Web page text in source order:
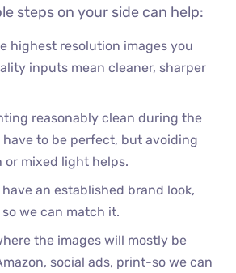
steps on your side can help:
highest resolution images you
inputs mean cleaner, sharper
reasonably clean during the
have to be perfect, but avoiding
or mixed light helps.
an established brand look,
we can match it.
the images will mostly be
social ads, print-so we can